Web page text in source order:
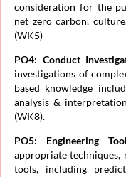
consideration for the
net zero carbon,
(WK5)
PO4: Conduct
investigations of
based knowledge
analysis &
(WK8).
PO5: Engineering
appropriate techniques,
tools, including